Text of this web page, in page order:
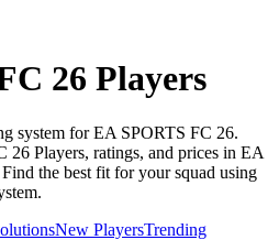
26 Players
system for EA SPORTS FC 26.
26 Players, ratings, and prices in EA
the best fit for your squad using
New PlayersTrending